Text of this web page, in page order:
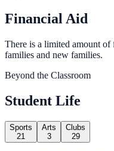
Financial Aid
There is a limited amount
families and new families.
Beyond the Classroom
Student Life
Sports
21
Arts
3
Clubs
29